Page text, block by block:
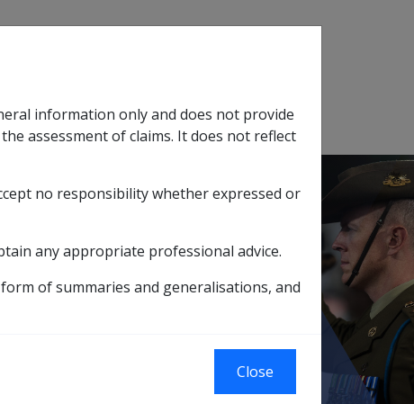
sub menu
SOP Information Glossary
interactions with offsetting
interactions
information only and does not provide
assessment of claims. It does not reflect
no responsibility whether expressed or
any appropriate professional advice.
of summaries and generalisations, and
Close